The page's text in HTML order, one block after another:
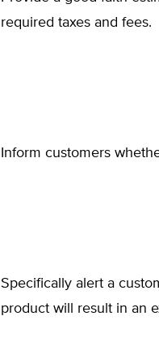
required taxes and fees.
Inform customers
Specifically alert a
product will result in an